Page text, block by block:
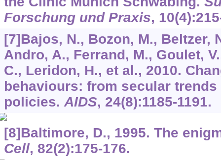
Forschung und Praxis, 10
[7]Bajos, N., Bozon, M., Beltzer,
Andro, A., Ferrand, M., Goulet,
C., Leridon, H., et al., 2010.
behaviours: from secular
policies. AIDS, 24(8):1185-1191.
[8]Baltimore, D., 1995. The
Cell, 82(2):175-176.